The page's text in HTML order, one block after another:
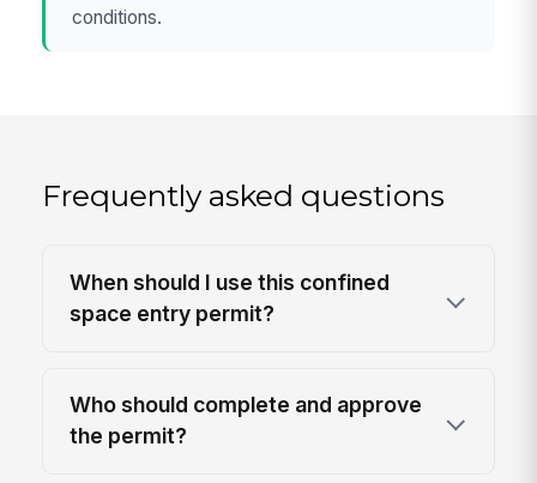
conditions.
Frequently asked questions
When should I use this confined
space entry permit?
Who should complete and approve
the permit?